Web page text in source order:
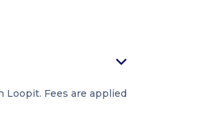
Fees are applied